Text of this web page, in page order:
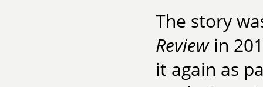
The story
Reviewin
it again as